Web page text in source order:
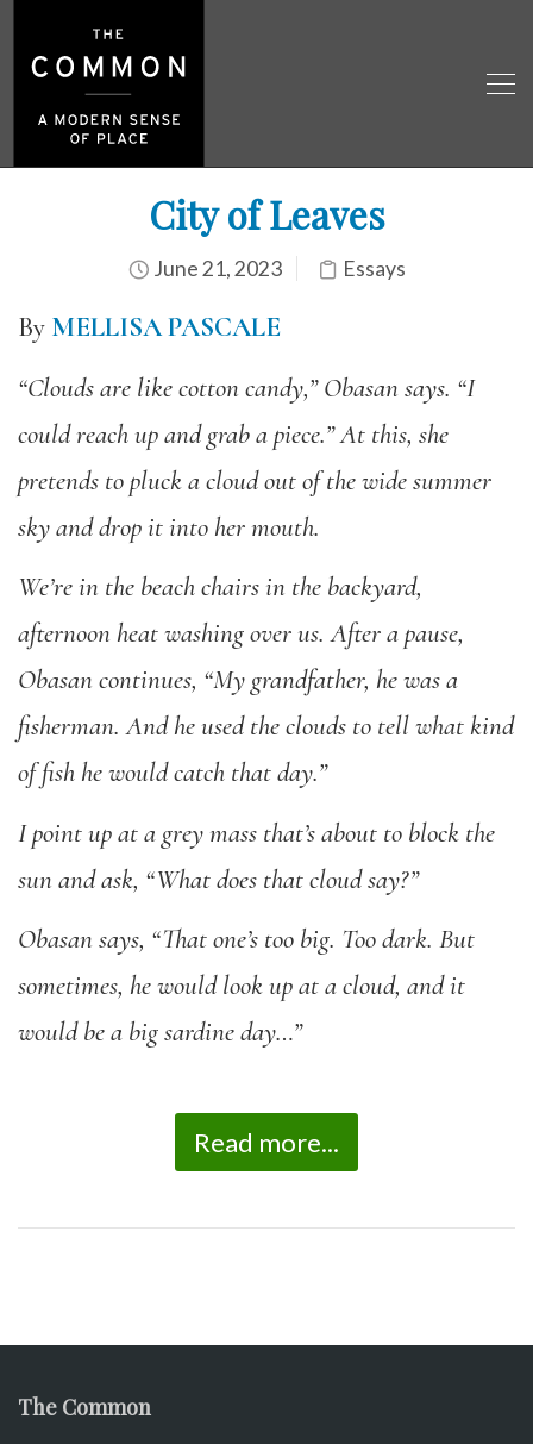
City of Leaves
June 21, 2023 Essays
By MELLISA PASCALE
“Clouds are like cotton candy,” Obasan says. “I
could reach up and grab a piece.”At this, she
pretends to pluck a cloud out of the wide summer
sky and drop it into her mouth.
We’re in the beach chairs in the backyard,
afternoon heat washing over us. After a pause,
Obasan continues, “My grandfather, he was a
fisherman. And he used the clouds to tell what kind
of fish he would catch that day.”
I point up at a grey mass that’s about to block the
sun and ask, “What does that cloud say?”
Obasan says, “That one’s too big. Too dark. But
sometimes, he would look up at a cloud, and it
would be a big sardine day…”
Read more...
The Common